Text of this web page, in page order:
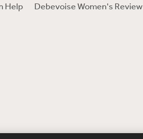
Help Debevoise Women's Review